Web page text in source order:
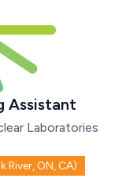
Assistant
Laboratories
River, ON, CA)